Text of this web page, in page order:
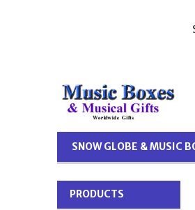
SNOW GLOBE & MUSIC
PRODUCTS